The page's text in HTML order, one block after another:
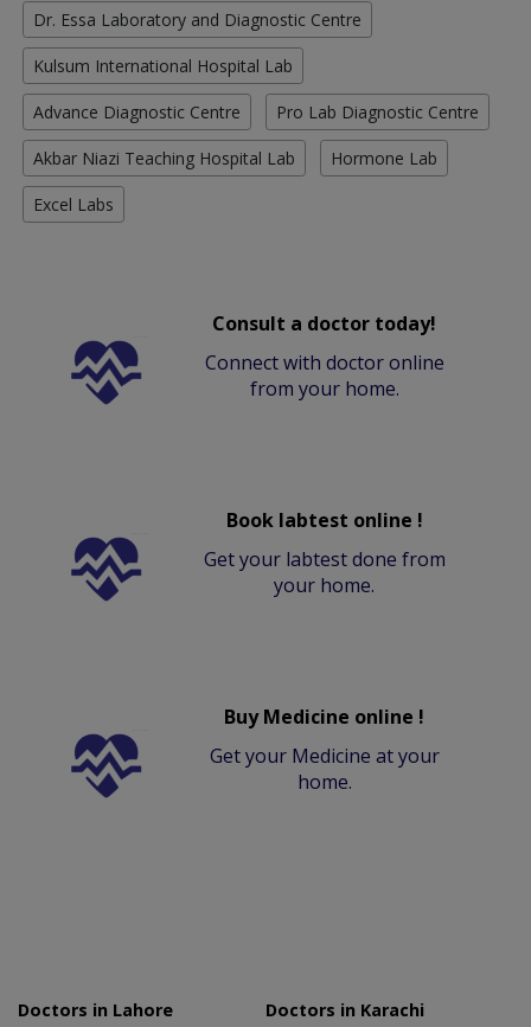
Dr. Essa Laboratory and Diagnostic Centre
Kulsum International Hospital Lab
Advance Diagnostic Centre Pro Lab Diagnostic Centre
Akbar Niazi Teaching Hospital Lab Hormone Lab
Excel Labs
Consult a doctor today!
Connect with doctor online
from your home.
Book labtest online !
Get your labtest done from
your home.
Buy Medicine online !
Get your Medicine at your
home.
Doctors in Lahore
Doctors in Karachi